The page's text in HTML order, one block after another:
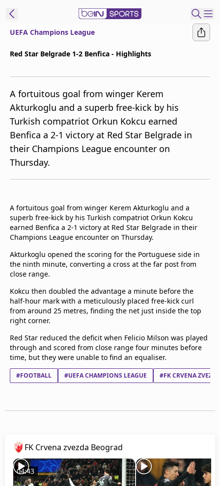
Edition
MENA
Manage
Notifications
Join
Newsletter
list
Contact us
FAQs
Privacy Policy
Terms & Conditions
About this website
beIN SPORTS Frequencies
beIN MEDIA GROUP
UEFA Champions League
Red Star Belgrade 1-2 Benfica - Highlights
A fortuitous goal from winger Kerem
Akturkoglu and a superb free-kick by his
Turkish compatriot Orkun Kokcu earned
Benfica a 2-1 victory at Red Star Belgrade in
their Champions League encounter on
Thursday.
A fortuitous goal from winger Kerem Akturkoglu and a
superb free-kick by his Turkish compatriot Orkun Kokcu
earned Benfica a 2-1 victory at Red Star Belgrade in their
Champions League encounter on Thursday.
Akturkoglu opened the scoring for the Portuguese side in
the ninth minute, converting a cross at the far post from
close range.
Kokcu then doubled the advantage a minute before the
half-hour mark with a meticulously placed free-kick curl
from around 25 metres, finding the net just inside the top
right corner.
Red Star reduced the deficit when Felicio Milson was played
through and scored from close range four minutes before
time, but they were unable to find an equaliser.
#FOOTBALL #UEFA CHAMPIONS LEAGUE #FK CRVENA
FK Crvena zvezda Beograd
04:43